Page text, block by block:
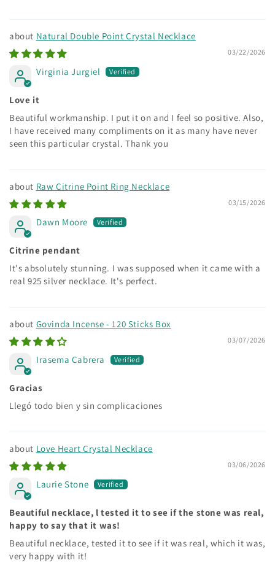
Natural Double Point Crystal Necklace
03/22/2026
Virginia Jurgiel
Love it
Beautiful workmanship. I put it on and I feel so positive. Also,
I have received many compliments on it as many have never
seen this particular crystal. Thank you
Raw Citrine Point Ring Necklace
03/15/2026
Dawn Moore
Citrine pendant
It's absolutely stunning. I was supposed when it came with a
real 925 silver necklace. It's perfect.
Govinda Incense - 120 Sticks Box
03/07/2026
Irasema Cabrera
Gracias
Llegó todo bien y sin complicaciones
Love Heart Crystal Necklace
03/06/2026
Laurie Stone
Beautiful necklace, l tested it to see if the stone was real,
happy to say that it was!
Beautiful necklace, tested it to see if it was real, which it was,
very happy with it!